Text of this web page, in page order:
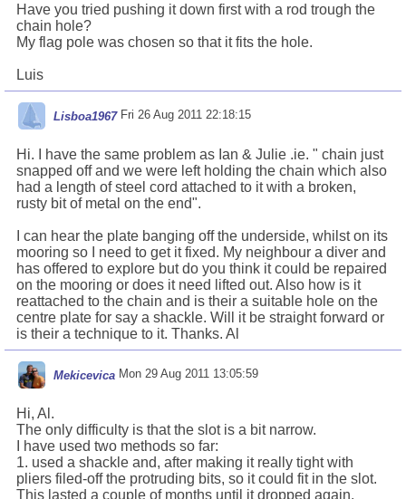
Have you tried pushing it down first with a rod trough the
chain hole?
My flag pole was chosen so that it fits the hole.
Luis
Lisboa1967Fri 26 Aug 2011 22:18:15
Hi. I have the same problem as Ian & Julie .ie. " chain just
snapped off and we were left holding the chain which also
had a length of steel cord attached to it with a broken,
rusty bit of metal on the end".
I can hear the plate banging off the underside, whilst on its
mooring so I need to get it fixed. My neighbour a diver and
has offered to explore but do you think it could be repaired
on the mooring or does it need lifted out. Also how is it
reattached to the chain and is their a suitable hole on the
centre plate for say a shackle. Will it be straight forward or
is their a technique to it. Thanks. Al
Mekicevica Mon 29 Aug 2011 13:05:59
Hi, Al.
The only difficulty is that the slot is a bit narrow.
I have used two methods so far:
1. used a shackle and, after making it really tight with
pliers filed-off the protruding bits, so it could fit in the slot.
This lasted a couple of months until it dropped again.